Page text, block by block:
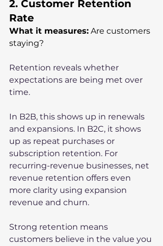
2. Customer Retention
Rate
What it measures: Are customers
staying?
Retention reveals whether
expectations are being met over
time.
In B2B, this shows up in renewals
and expansions. In B2C, it shows
up as repeat purchases or
subscription retention. For
recurring-revenue businesses, net
revenue retention offers even
more clarity using expansion
revenue and churn.
Strong retention means
customers believe in the value you